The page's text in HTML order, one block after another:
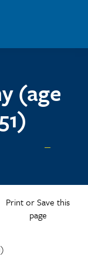
(age
Print or Save this
page